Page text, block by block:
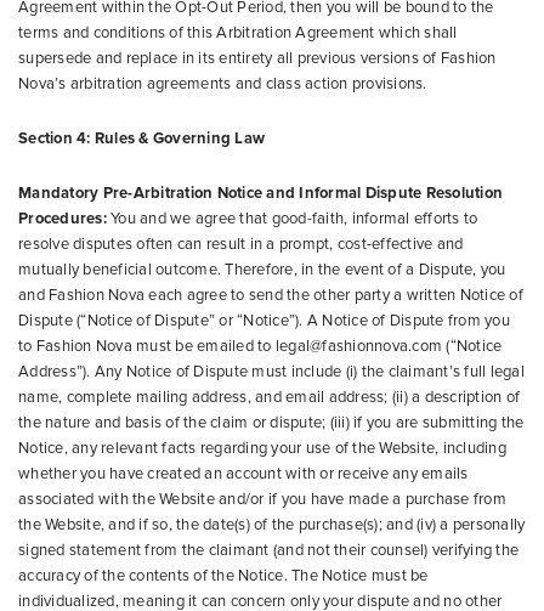
Agreement within the Opt-Out Period, then you will be bound to the
terms and conditions of this Arbitration Agreement which shall
supersede and replace in its entirety all previous versions of Fashion
Nova’s arbitration agreements and class action provisions.
Section 4: Rules & Governing Law
Mandatory Pre-Arbitration Notice and Informal Dispute Resolution
Procedures:You and we agree that good-faith, informal efforts to
resolve disputes often can result in a prompt, cost-effective and
mutually beneficial outcome. Therefore, in the event of a Dispute, you
and Fashion Nova each agree to send the other party a written Notice of
Dispute (“Notice of Dispute” or “Notice”). A Notice of Dispute from you
to Fashion Nova must be emailed to legal@fashionnova.com (“Notice
Address”). Any Notice of Dispute must include (i) the claimant’s full legal
name, complete mailing address, and email address; (ii) a description of
the nature and basis of the claim or dispute; (iii) if you are submitting the
Notice, any relevant facts regarding your use of the Website, including
whether you have created an account with or receive any emails
associated with the Website and/or if you have made a purchase from
the Website, and if so, the date(s) of the purchase(s); and (iv) a personally
signed statement from the claimant (and not their counsel) verifying the
accuracy of the contents of the Notice. The Notice must be
individualized, meaning it can concern only your dispute and no other